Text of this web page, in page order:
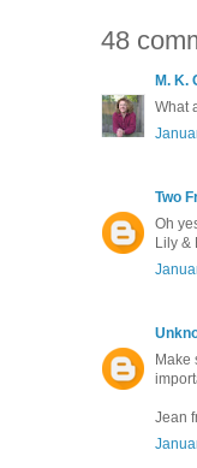
48
M. K.
What
Two
Oh
Lily &
Make
Jean